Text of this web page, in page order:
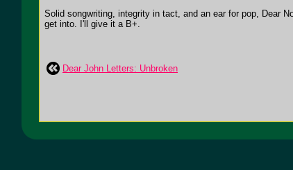
Solid songwriting, integrity in tact, and an ear for pop, Dear
get into. I'll give it a B+.
Dear John Letters: Unbroken